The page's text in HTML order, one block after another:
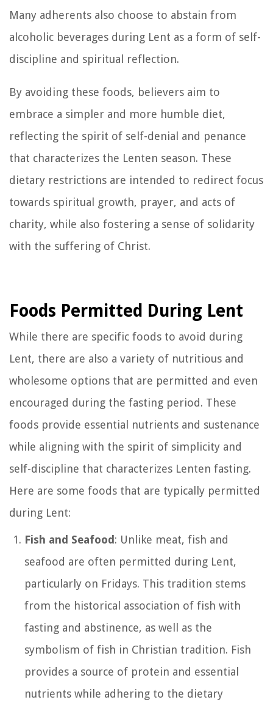
Many adherents also choose to abstain from
alcoholic beverages during Lent as a form of self-
discipline and spiritual reflection.
By avoiding these foods, believers aim to
embrace a simpler and more humble diet,
reflecting the spirit of self-denial and penance
that characterizes the Lenten season. These
dietary restrictions are intended to redirect focus
towards spiritual growth, prayer, and acts of
charity, while also fostering a sense of solidarity
with the suffering of Christ.
Foods Permitted During Lent
While there are specific foods to avoid during
Lent, there are also a variety of nutritious and
wholesome options that are permitted and even
encouraged during the fasting period. These
foods provide essential nutrients and sustenance
while aligning with the spirit of simplicity and
self-discipline that characterizes Lenten fasting.
Here are some foods that are typically permitted
during Lent:
Fish and Seafood: Unlike meat, fish and
seafood are often permitted during Lent,
particularly on Fridays. This tradition stems
from the historical association of fish with
fasting and abstinence, as well as the
symbolism of fish in Christian tradition. Fish
provides a source of protein and essential
nutrients while adhering to the dietary